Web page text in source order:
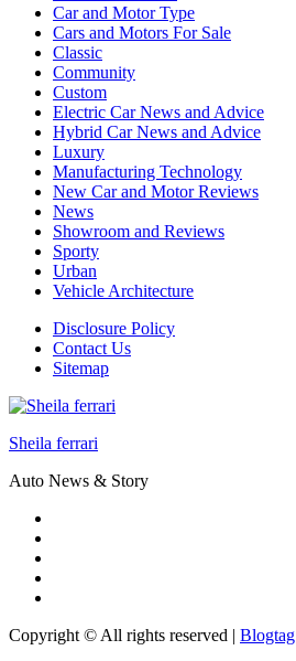
Car and Motor Type
Cars and Motors For Sale
Classic
Community
Custom
Electric Car News and Advice
Hybrid Car News and Advice
Luxury
Manufacturing Technology
New Car and Motor Reviews
News
Showroom and Reviews
Sporty
Urban
Vehicle Architecture
Disclosure Policy
Contact Us
Sitemap
Sheila ferrari
Auto News & Story
Copyright © All rights reserved | Blogtag